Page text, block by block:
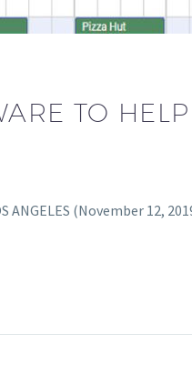
TO
ANGELES (November 12,